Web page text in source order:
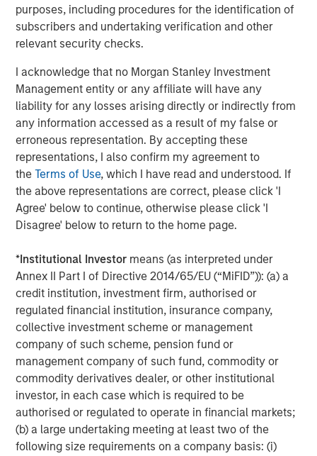
purposes, including procedures for the identification of
subscribers and undertaking verification and other
relevant security checks.
I acknowledge that no Morgan Stanley Investment
Management entity or any affiliate will have any
liability for any losses arising directly or indirectly from
any information accessed as a result of my false or
erroneous representation. By accepting these
representations, I also confirm my agreement to
theTerms of Use, which I have read and understood. If
the above representations are correct, please click 'I
Agree' below to continue, otherwise please click 'I
Disagree' below to return to the home page.
*Institutional Investor means (as interpreted under
Annex II Part I of Directive 2014/65/EU (“MiFID”)): (a) a
credit institution, investment firm, authorised or
regulated financial institution, insurance company,
collective investment scheme or management
company of such scheme, pension fund or
management company of such fund, commodity or
commodity derivatives dealer, or other institutional
investor, in each case which is required to be
authorised or regulated to operate in financial markets;
(b) a large undertaking meeting at least two of the
following size requirements on a company basis: (i)
leading global private infrastructure investment platform
with approximately $16 billion in assets under
management1. Founded in 2006, MSIP has invested in a
diverse portfolio of over 35 investments across transport,
digital infrastructure, energy transition and utilities. MSIP
targets assets that provide essential public goods and
services with the potential for value creation through
active asset management. For further information about
Morgan Stanley Infrastructure Partners, please
visit www.eatonvance.com/infrastructurepartners.
About Morgan Stanley Investment Management
Morgan Stanley Investment Management, together with
investment professionals around the world and $1.5
trillion in assets under management or supervision as of
December 31, 2023. Morgan Stanley Investment
Management strives to provide outstanding long-term
investment performance, service, and a comprehensive
suite of investment management solutions to a diverse
client base, which includes governments, institutions,
corporations and individuals worldwide. For further
information about Morgan Stanley Investment
Management, please visitwww.morganstanley.com/im.
About Morgan Stanley